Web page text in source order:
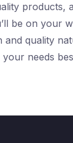
be on your
quality
needs